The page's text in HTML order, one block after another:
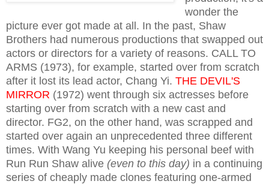
wonder the
picture ever got made at all. In the past, Shaw
Brothers had numerous productions that swapped out
actors or directors for a variety of reasons. CALL TO
ARMS (1973), for example, started over from scratch
after it lost its lead actor, Chang Yi. THE DEVIL'S
MIRROR (1972) went through six actresses before
starting over from scratch with a new cast and
director. FG2, on the other hand, was scrapped and
started over again an unprecedented three different
times. With Wang Yu keeping his personal beef with
Run Run Shaw alive (even to this day) in a continuing
series of cheaply made clones featuring one-armed